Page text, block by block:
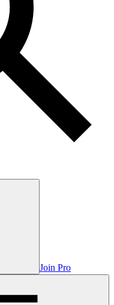
Join Pro